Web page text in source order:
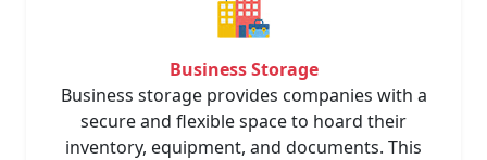
Business Storage
Business storage provides companies with a
secure and flexible space to hoard their
inventory, equipment, and documents. This